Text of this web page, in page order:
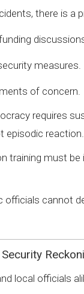
there is a
measures.
of concern.
requires
episodic reaction.
training must
officials cannot
local officials